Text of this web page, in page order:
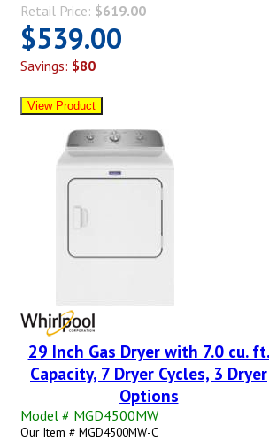
Retail Price: $619.00
$539.00
Savings: $80
29 Inch Gas Dryer with 7.0 cu. ft.
Capacity, 7 Dryer Cycles, 3 Dryer
Options
Model # MGD4500MW
Our Item # MGD4500MW-C